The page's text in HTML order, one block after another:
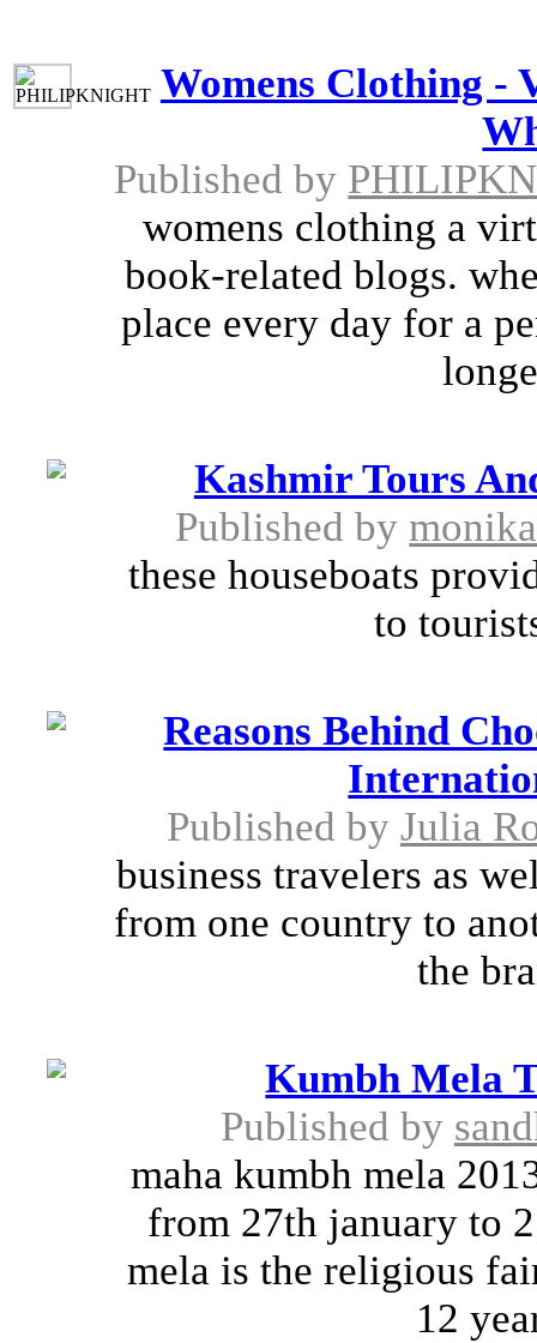
Womens Clothing -
Published by
womens clothing a
book-related blogs.
place every day for a
Kashmir Tours
Published bymonika
these houseboats
to
Reasons Behind
Published by Julia
business travelers as
from one country to
the
Kumbh Mela
Published by
maha kumbh mela
from 27th january to
mela is the religious
12